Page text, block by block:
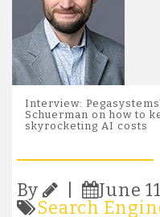
Interview:
Schuerman on how to
skyrocketing AI costs
By
June
Search